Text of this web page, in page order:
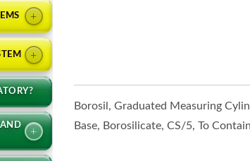
+
+
AND
+
Borosil, Graduated Measuring
Base, Borosilicate, CS/5, To